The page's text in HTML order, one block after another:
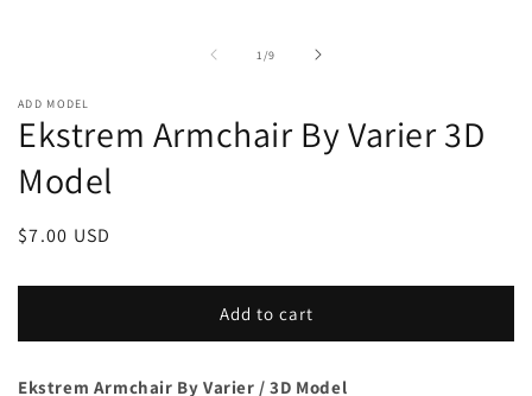
1 /of
9
ADD MODEL
Ekstrem Armchair By Varier 3D
Model
Regular
$7.00 USD
Add to cart
Ekstrem Armchair By Varier / 3D Model